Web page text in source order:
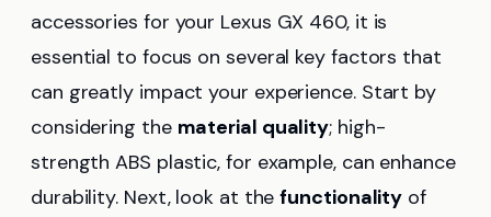
accessories for your Lexus GX 460, it is
essential to focus on several key factors that
can greatly impact your experience. Start by
considering the material quality; high-
strength ABS plastic, for example, can enhance
durability. Next, look at thefunctionality of